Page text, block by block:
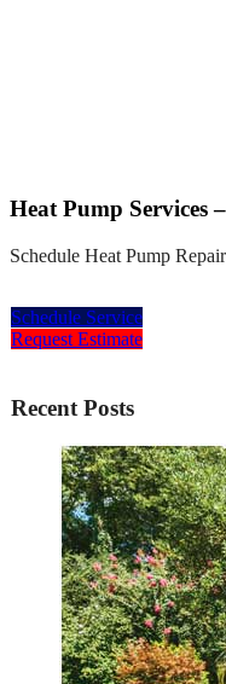
Heat Pump Services
Schedule Heat Pump
Schedule Service
Request Estimate
Recent Posts